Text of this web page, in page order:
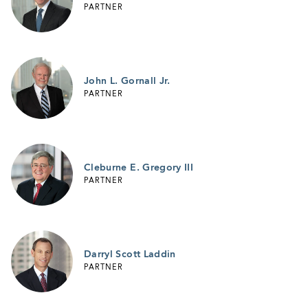
PARTNER
John L. Gornall Jr.
PARTNER
Cleburne E. Gregory III
PARTNER
Darryl Scott Laddin
PARTNER